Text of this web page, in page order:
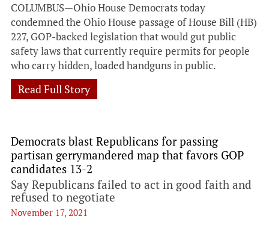
COLUMBUS—Ohio House Democrats today
condemned the Ohio House passage of House Bill (HB)
227, GOP-backed legislation that would gut public
safety laws that currently require permits for people
who carry hidden, loaded handguns in public.
Read Full Story
Democrats blast Republicans for passing
partisan gerrymandered map that favors GOP
candidates 13-2
Say Republicans failed to act in good faith and
refused to negotiate
November 17, 2021